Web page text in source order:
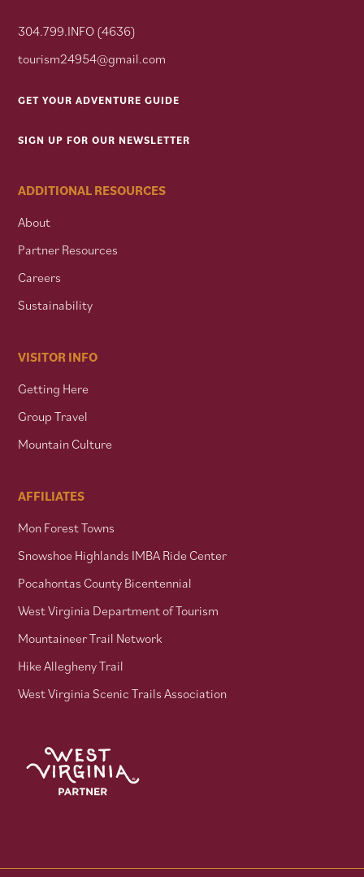
304.799.INFO (4636)
tourism24954@gmail.com
GET YOUR ADVENTURE GUIDE
SIGN UP FOR OUR NEWSLETTER
ADDITIONAL RESOURCES
About
Partner Resources
Careers
Sustainability
VISITOR INFO
Getting Here
Group Travel
Mountain Culture
AFFILIATES
Mon Forest Towns
Snowshoe Highlands IMBA Ride Center
Pocahontas County Bicentennial
West Virginia Department of Tourism
Mountaineer Trail Network
Hike Allegheny Trail
West Virginia Scenic Trails Association